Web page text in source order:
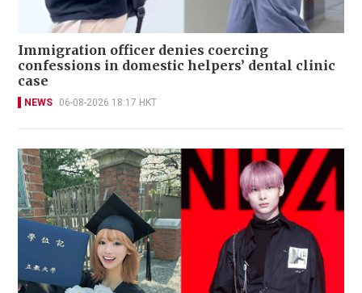
Immigration officer denies coercing
confessions in domestic helpers’ dental clinic
case
NEWS 06-08-2026 18:17 HKT